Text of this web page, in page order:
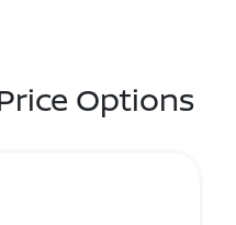
Options